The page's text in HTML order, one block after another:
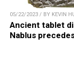
05/22/2023 / BY KEVIN
Ancient tablet
Nablus